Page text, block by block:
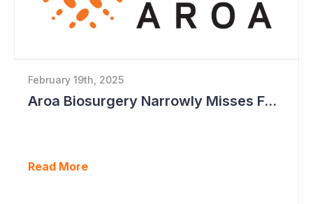
February 19th, 2025
Aroa Biosurgery Narrowly Misses Full-Year Guidance
Read More